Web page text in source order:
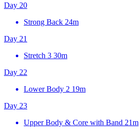
Day 20
Strong Back 24m
Day 21
Stretch 3 30m
Day 22
Lower Body 2 19m
Day 23
Upper Body & Core with Band 21m